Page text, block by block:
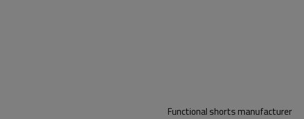
Functional shorts manufacturer